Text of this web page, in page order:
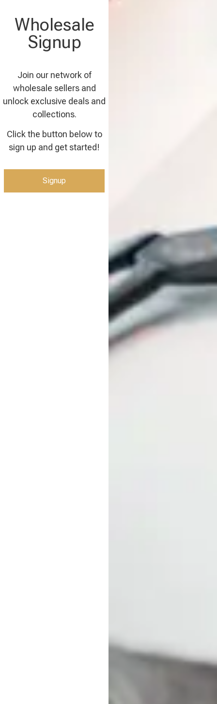
Wholesale
Signup
Join our network of
wholesale sellers and
unlock exclusive deals and
collections.
Click the button below to
sign up and get started!
Signup